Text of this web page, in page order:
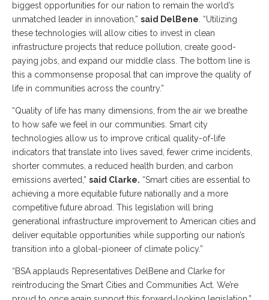
biggest opportunities for our nation to remain the world’s
unmatched leader in innovation,” said DelBene . “Utilizing
these technologies will allow cities to invest in clean
infrastructure projects that reduce pollution, create good-
paying jobs, and expand our middle class. The bottom line is
this a commonsense proposal that can improve the quality of
life in communities across the country.”
“Quality of life has many dimensions, from the air we breathe
to how safe we feel in our communities. Smart city
technologies allow us to improve critical quality-of-life
indicators that translate into lives saved, fewer crime incidents,
shorter commutes, a reduced health burden, and carbon
emissions averted,” said Clarke. “Smart cities are essential to
achieving a more equitable future nationally and a more
competitive future abroad. This legislation will bring
generational infrastructure improvement to American cities and
deliver equitable opportunities while supporting our nation’s
transition into a global-pioneer of climate policy.”
“BSA applauds Representatives DelBene and Clarke for
reintroducing the Smart Cities and Communities Act. We’re